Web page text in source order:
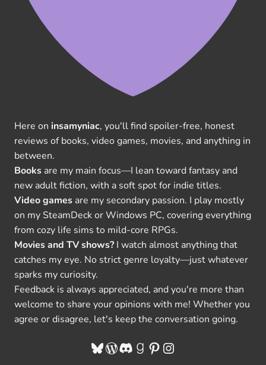
Here on insamyniac, you'll find spoiler-free, honest
reviews of books, video games, movies, and anything in
between.
Books are my main focus—I lean toward fantasy and
new adult fiction, with a soft spot for indie titles.
Video games are my secondary passion. I play mostly
on my SteamDeck or Windows PC, covering everything
from cozy life sims to mild-core RPGs.
Movies and TV shows? I watch almost anything that
catches my eye. No strict genre loyalty—just whatever
sparks my curiosity.
Feedback is always appreciated, and you're more than
welcome to share your opinions with me! Whether you
agree or disagree, let's keep the conversation going.
Bluesky
WordPress
Discord
Goodreads
Pinterest
Instagram